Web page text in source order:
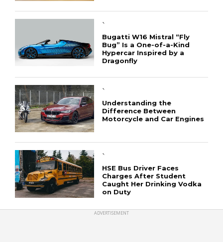
`
Bugatti W16 Mistral “Fly
Bug” Is a One-of-a-Kind
Hypercar Inspired by a
Dragonfly
`
Understanding the
Difference Between
Motorcycle and Car Engines
`
HSE Bus Driver Faces
Charges After Student
Caught Her Drinking Vodka
on Duty
ADVERTISEMENT